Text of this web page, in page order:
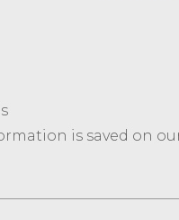
is saved on